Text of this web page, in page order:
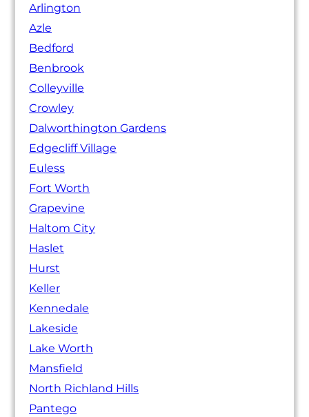
Arlington
Azle
Bedford
Benbrook
Colleyville
Crowley
Dalworthington Gardens
Edgecliff Village
Euless
Fort Worth
Grapevine
Haltom City
Haslet
Hurst
Keller
Kennedale
Lakeside
Lake Worth
Mansfield
North Richland Hills
Pantego